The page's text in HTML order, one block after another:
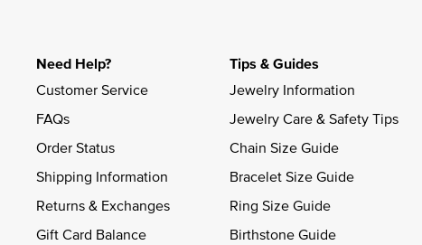
Need Help?
Customer Service
FAQs
Order Status
Shipping Information
Returns & Exchanges
Gift Card Balance
Tips & Guides
Jewelry Information
Jewelry Care & Safety Tips
Chain Size Guide
Bracelet Size Guide
Ring Size Guide
Birthstone Guide